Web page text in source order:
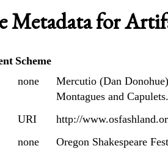
Metadata for
Scheme
none
Mercutio (Dan
Montagues and
URI
http://
none Oregon Shakespeare